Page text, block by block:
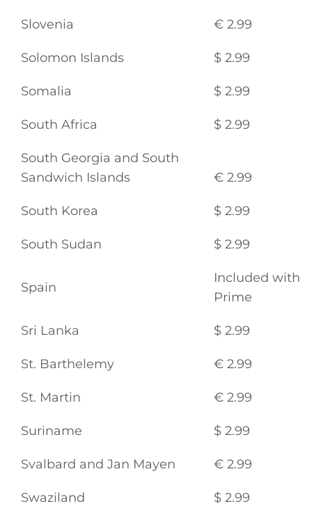
Slovenia € 2.99
Solomon Islands $ 2.99
Somalia $ 2.99
South Africa $ 2.99
South Georgia and South
Sandwich Islands
€ 2.99
South Korea $ 2.99
South Sudan $ 2.99
Spain
Included with
Prime
Sri Lanka $ 2.99
St. Barthelemy € 2.99
St. Martin € 2.99
Suriname $ 2.99
Svalbard and Jan Mayen € 2.99
Swaziland $ 2.99